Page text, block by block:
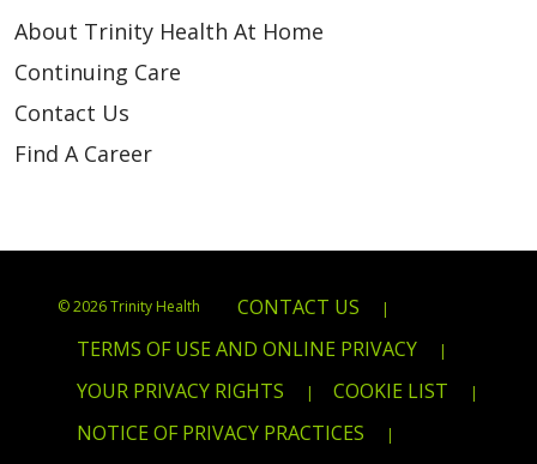
About Trinity Health At Home
Continuing Care
Contact Us
Find A Career
© 2026 Trinity Health CONTACT US |
TERMS OF USE AND ONLINE PRIVACY |
YOUR PRIVACY RIGHTS | COOKIE LIST |
NOTICE OF PRIVACY PRACTICES |